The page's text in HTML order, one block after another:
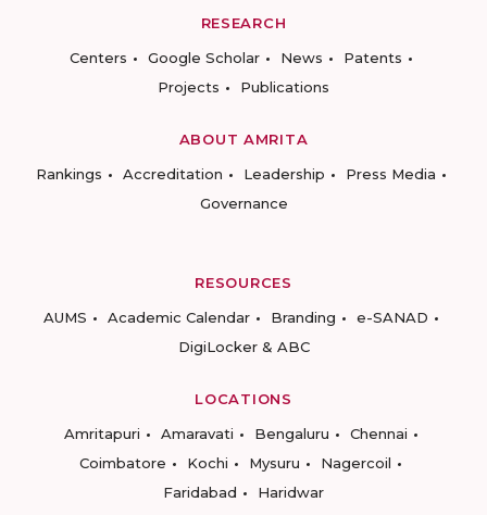
RESEARCH
Centers
Google Scholar News
Patents
Projects
Publications
ABOUT AMRITA
Rankings
Accreditation Leadership
Press Media
Governance
RESOURCES
AUMS
Academic Calendar Branding
e-SANAD
DigiLocker & ABC
LOCATIONS
Amritapuri
Amaravati Bengaluru
Chennai
Coimbatore
Kochi Mysuru
Nagercoil
Faridabad
Haridwar